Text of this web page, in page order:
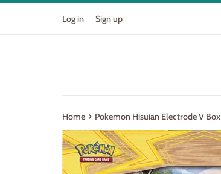
Log in Sign up
Home › Pokemon Hisuian Electrode V Box